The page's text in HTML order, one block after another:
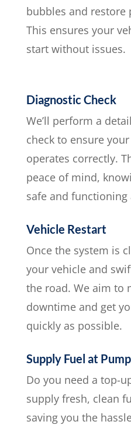
bubbles and restore
This ensures your
start without issues.
Diagnostic Check
We’ll perform a
check to ensure
operates correctly.
peace of mind,
safe and functioning
Vehicle Restart
Once the system is
your vehicle and
the road. We aim to
downtime and get
quickly as possible.
Supply Fuel at
Do you need a top-
supply fresh, clean
saving you the